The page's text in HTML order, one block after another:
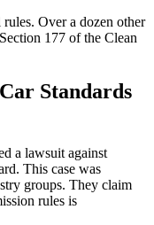
Over a dozen other
177 of the Clean
Standards
a lawsuit against
This case was
groups. They claim
rules is